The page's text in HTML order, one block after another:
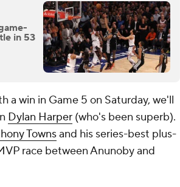
in 53
a win in Game 5 on Saturday, we'll
Dylan Harper (who's been superb).
Townsand his series-best plus-
race between Anunoby and